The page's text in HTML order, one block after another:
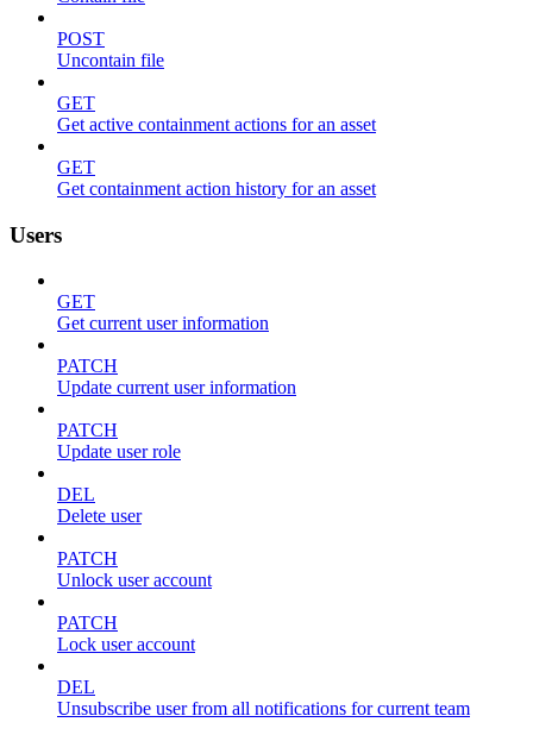
POST
Uncontain file
GET
Get active containment actions for an asset
GET
Get containment action history for an asset
Users
GET
Get current user information
PATCH
Update current user information
PATCH
Update user role
DEL
Delete user
PATCH
Unlock user account
PATCH
Lock user account
DEL
Unsubscribe user from all notifications for current team